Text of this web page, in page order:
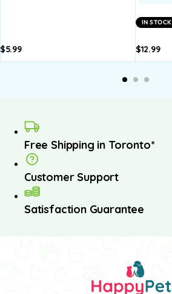
$5.99
IN STOCK
$12.99
basket
Free Shipping in Toronto*
Customer Support
Satisfaction Guarantee